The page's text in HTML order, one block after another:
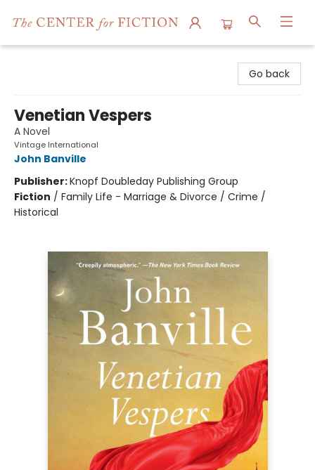
Go back
Venetian Vespers
A Novel
Vintage International
John Banville
Publisher:Knopf Doubleday Publishing Group
Fiction / Family Life - Marriage & Divorce / Crime /
Historical